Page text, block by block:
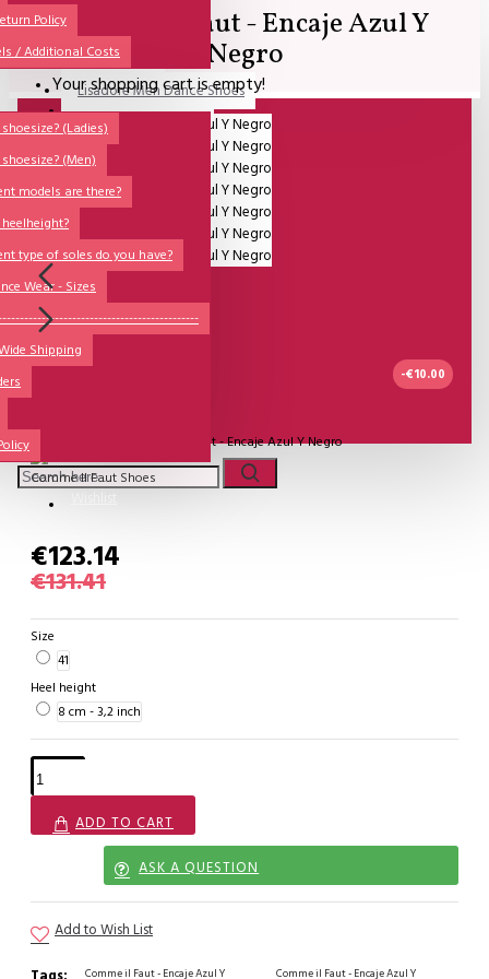
Policy
/ Additional Costs
(Ladies)
(Men)
models are there?
type of soles do you have?
Wear - Sizes
Shipping
Sales Corner
Lisadore Men Dance Shoes
Lady Dancing Shoes
Made-to-Order
NSTF
Brands
Models
Sole Types
Heel Types
Your shopping cart is empty!
Comme il Faut - Encaje Azul Y
Negro
-€10.00
Comme il Faut - Encaje Azul Y Negro
Comme Il Faut Shoes
€123.14
€131.41
Size
41
Heel height
8 cm - 3,2 inch
ADD TO CART
ASK A QUESTION
Add to Wish List
Comme il Faut - Encaje Azul Y Comme il Faut - Encaje Azul Y